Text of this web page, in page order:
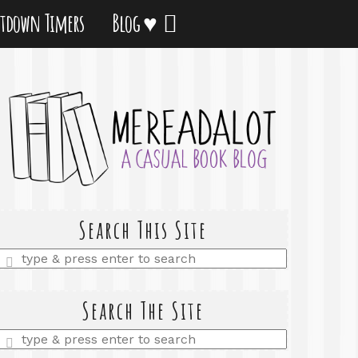
Timers Blog ♥
Search This Site
Enter
Search The Site
Enter